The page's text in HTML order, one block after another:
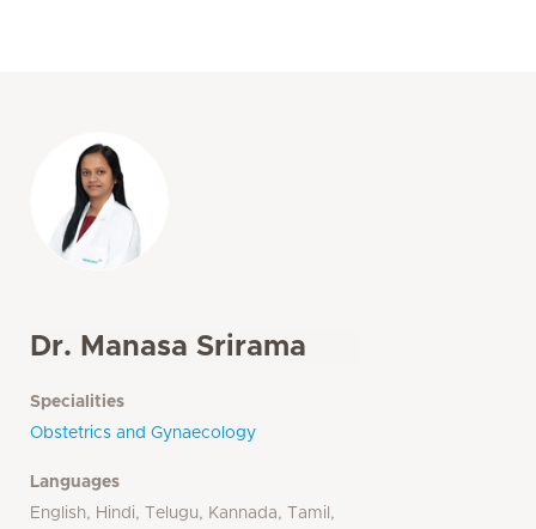
Dr. Manasa Srirama
Specialities
Obstetrics and Gynaecology
Languages
English, Hindi, Telugu, Kannada, Tamil,